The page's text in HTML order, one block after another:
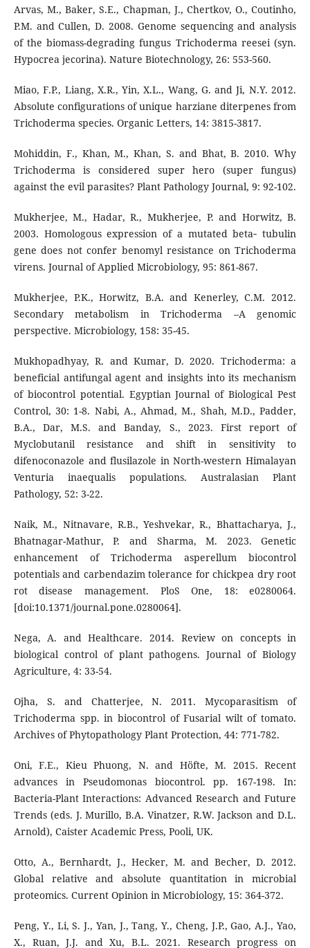
Arvas, M., Baker, S.E., Chapman, J., Chertkov, O., Coutinho,
P.M. and Cullen, D. 2008. Genome sequencing and analysis
of the biomass-degrading fungus Trichoderma reesei (syn.
Hypocrea jecorina). Nature Biotechnology, 26: 553-560.
Miao, F.P., Liang, X.R., Yin, X.L., Wang, G. and Ji, N.Y. 2012.
Absolute configurations of unique harziane diterpenes from
Trichoderma species. Organic Letters, 14: 3815-3817.
Mohiddin, F., Khan, M., Khan, S. and Bhat, B. 2010. Why
Trichoderma is considered super hero (super fungus)
against the evil parasites? Plant Pathology Journal, 9: 92-102.
Mukherjee, M., Hadar, R., Mukherjee, P. and Horwitz, B.
2003. Homologous expression of a mutated beta‐ tubulin
gene does not confer benomyl resistance on Trichoderma
virens. Journal of Applied Microbiology, 95: 861-867.
Mukherjee, P.K., Horwitz, B.A. and Kenerley, C.M. 2012.
Secondary metabolism in Trichoderma –A genomic
perspective. Microbiology, 158: 35-45.
Mukhopadhyay, R. and Kumar, D. 2020. Trichoderma: a
beneficial antifungal agent and insights into its mechanism
of biocontrol potential. Egyptian Journal of Biological Pest
Control, 30: 1-8. Nabi, A., Ahmad, M., Shah, M.D., Padder,
B.A., Dar, M.S. and Banday, S., 2023. First report of
Myclobutanil resistance and shift in sensitivity to
difenoconazole and flusilazole in North-western Himalayan
Venturia inaequalis populations. Australasian Plant
Pathology, 52: 3-22.
Naik, M., Nitnavare, R.B., Yeshvekar, R., Bhattacharya, J.,
Bhatnagar-Mathur, P. and Sharma, M. 2023. Genetic
enhancement of Trichoderma asperellum biocontrol
potentials and carbendazim tolerance for chickpea dry root
rot disease management. PloS One, 18: e0280064.
[doi:10.1371/journal.pone.0280064].
Nega, A. and Healthcare. 2014. Review on concepts in
biological control of plant pathogens. Journal of Biology
Agriculture, 4: 33-54.
Ojha, S. and Chatterjee, N. 2011. Mycoparasitism of
Trichoderma spp. in biocontrol of Fusarial wilt of tomato.
Archives of Phytopathology Plant Protection, 44: 771-782.
Oni, F.E., Kieu Phuong, N. and Höfte, M. 2015. Recent
advances in Pseudomonas biocontrol. pp. 167-198. In:
Bacteria-Plant Interactions: Advanced Research and Future
Trends (eds. J. Murillo, B.A. Vinatzer, R.W. Jackson and D.L.
Arnold), Caister Academic Press, Pooli, UK.
Otto, A., Bernhardt, J., Hecker, M. and Becher, D. 2012.
Global relative and absolute quantitation in microbial
proteomics. Current Opinion in Microbiology, 15: 364-372.
Peng, Y., Li, S. J., Yan, J., Tang, Y., Cheng, J.P., Gao, A.J., Yao,
X., Ruan, J.J. and Xu, B.L. 2021. Research progress on